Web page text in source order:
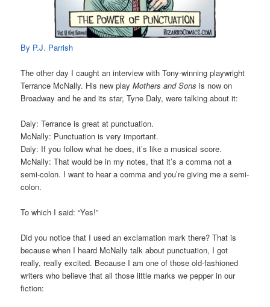
By P.J. Parrish
The other day I caught an interview with Tony-winning playwright
Terrance McNally. His new playMothers and Sons is now on
Broadway and he and its star, Tyne Daly, were talking about it:
Daly: Terrance is great at punctuation.
McNally: Punctuation is very important.
Daly: If you follow what he does, it’s like a musical score.
McNally: That would be in my notes, that it’s a comma not a
semi-colon. I want to hear a comma and you’re giving me a semi-
colon.
To which I said: “Yes!”
Did you notice that I used an exclamation mark there? That is
because when I heard McNally talk about punctuation, I got
really, really excited. Because I am one of those old-fashioned
writers who believe that all those little marks we pepper in our
fiction: